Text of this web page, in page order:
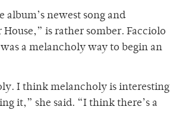
album’s newest song and
House,” is rather somber. Facciolo
a melancholy way to begin an
I think melancholy is interesting
it,” she said. “I think there’s a